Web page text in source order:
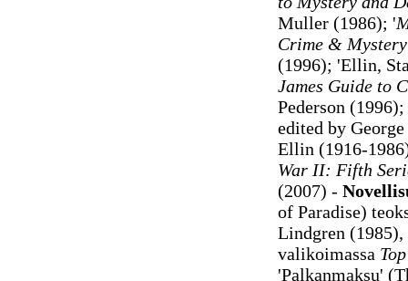
Muller (1986); '
Crime &
(1996); 'Ellin,
James Guide to
Pederson (1996);
edited by
Ellin (1916-
War II: Fifth
(2007) -
of Paradise)
Lindgren
valikoimassa
'Palkanmaksu'